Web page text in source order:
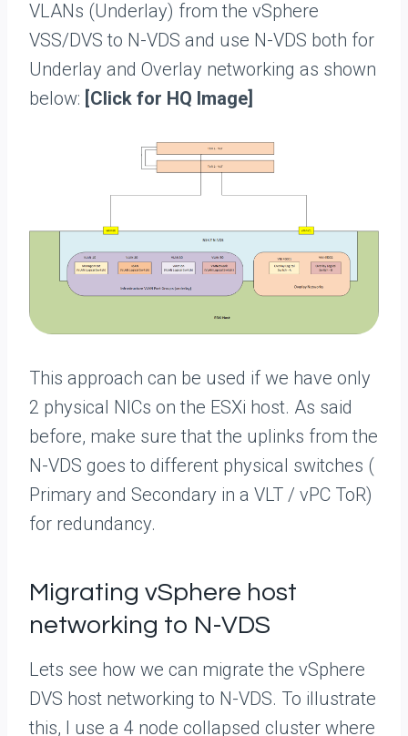
VLANs (Underlay) from the vSphere
VSS/DVS to N-VDS and use N-VDS both for
Underlay and Overlay networking as shown
below: [Click for HQ Image]
This approach can be used if we have only
2 physical NICs on the ESXi host. As said
before, make sure that the uplinks from the
N-VDS goes to different physical switches (
Primary and Secondary in a VLT / vPC ToR)
for redundancy.
Migrating vSphere host
networking to N-VDS
Lets see how we can migrate the vSphere
DVS host networking to N-VDS. To illustrate
this, I use a 4 node collapsed cluster where